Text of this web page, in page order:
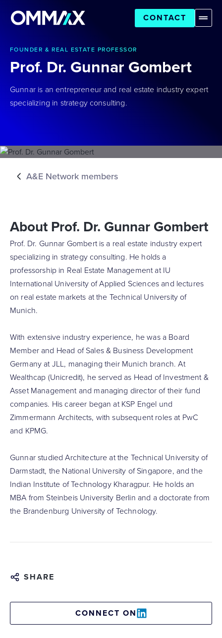
CONTACT
FOUNDER & REAL ESTATE PROFESSOR
Prof. Dr. Gunnar Gombert
Gunnar is an entrepreneur and real estate industry expert
specializing in strategy consulting.
A&E Network members
About Prof. Dr. Gunnar Gombert
Prof. Dr. Gunnar Gombert is a real estate industry expert
specializing in strategy consulting. He holds a
professorship in Real Estate Management at IU
International University of Applied Sciences and lectures
on real estate markets at the Technical University of
Munich.
With extensive industry experience, he was a Board
Member and Head of Sales & Business Development
Germany at JLL, managing their Munich branch. At
Wealthcap (Unicredit), he served as Head of Investment &
Asset Management and managing director of their fund
companies. His career began at KSP Engel und
Zimmermann Architects, with subsequent roles at PwC
and KPMG.
Gunnar studied Architecture at the Technical University of
Darmstadt, the National University of Singapore, and the
Indian Institute of Technology Kharagpur. He holds an
MBA from Steinbeis University Berlin and a doctorate from
the Brandenburg University of Technology.
SHARE
CONNECT ON